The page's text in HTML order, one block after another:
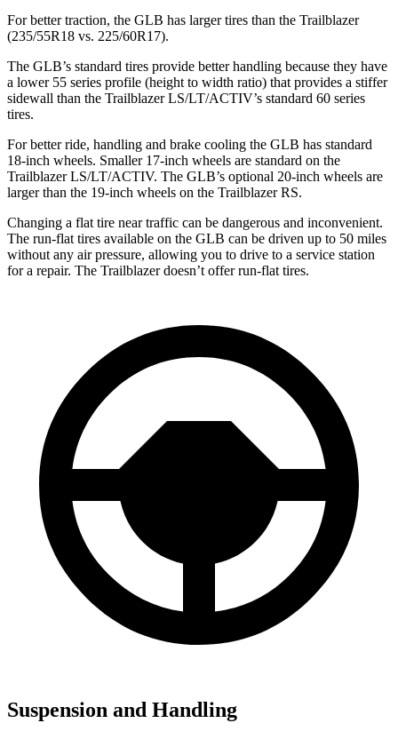
For better traction, the GLB has larger tires than the Trailblazer
(235/55R18 vs. 225/60R17).
The GLB’s standard tires provide better handling because they have
a lower 55 series profile (height to width ratio) that provides a stiffer
sidewall than the Trailblazer LS/LT/ACTIV’s standard 60 series
tires.
For better ride, handling and brake cooling the GLB has standard
18-inch wheels. Smaller 17-inch wheels are standard on the
Trailblazer LS/LT/ACTIV. The GLB’s optional 20-inch wheels are
larger than the 19-inch wheels on the Trailblazer RS.
Changing a flat tire neartraffic can be dangerous and inconvenient.
The run-flat tires available on the GLB can be driven up to 50 miles
without any air pressure, allowing you to drive to a service station
for a repair. The Trailblazer doesn’t offer run-flat tires.
Suspension and Handling